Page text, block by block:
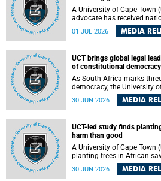
A University of Cape Town
advocate has received
outstanding leadership in
the university's
01 JUL 2026 MEDIA
UCT brings global legal
of constitutional democracy
As South Africa marks
democracy, the University
leading judges, legal
around the world to
30 JUN 2026 MEDIA
UCT-led study finds
harm than good
A University of Cape Town
planting trees in African
biodiversity without
storage. The study, led by Dr Heidi-Jayne Hawkins of UCT’s
30 JUN 2026 MEDIA